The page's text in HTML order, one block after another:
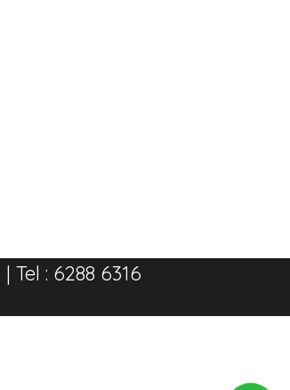
| Tel : 6288 6316